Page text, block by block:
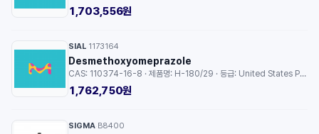
1,703,556원
SIAL 1173164
Desmethoxyomeprazole
CAS: 110374-16-8 · 제품명: H-180/29 · 등급: United States Pharmacopeia (USP) Reference Standard · 용량: 25MG
1,762,750원
SIGMA B8400